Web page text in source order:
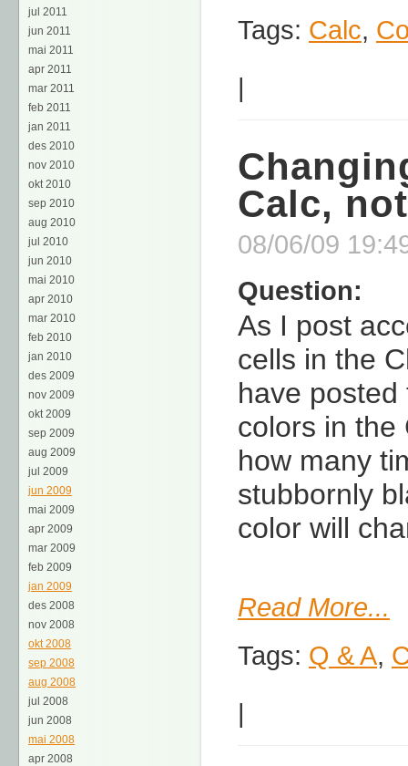
jul 2011
jun 2011
mai 2011
apr 2011
mar 2011
feb 2011
jan 2011
des 2010
nov 2010
okt 2010
sep 2010
aug 2010
jul 2010
jun 2010
mai 2010
apr 2010
mar 2010
feb 2010
jan 2010
des 2009
nov 2009
okt 2009
sep 2009
aug 2009
jul 2009
jun 2009
mai 2009
apr 2009
mar 2009
feb 2009
jan 2009
des 2008
nov 2008
okt 2008
sep 2008
aug 2008
jul 2008
jun 2008
mai 2008
apr 2008
Tags: Calc,
|
Calc,
08/06/09
Question:
As I post
cells in the
have
colors in the
how many
stubbornly
color will
Read More...
Tags: Q & A,
|